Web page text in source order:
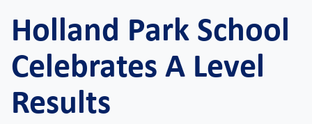
Holland Park School
Celebrates A Level
Results